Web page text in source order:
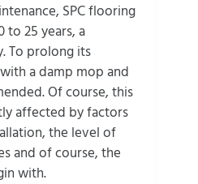
SPC flooring
to 25 years, a
To prolong its
a damp mop and
Of course, this
affected by factors
the level of
and of course, the
with.